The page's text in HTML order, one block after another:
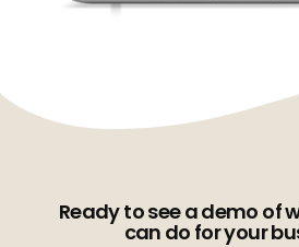
Ready to see a demo of
can do for your